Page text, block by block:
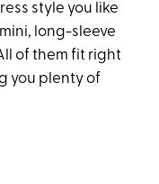
style you like
long-sleeve
of them fit right
you plenty of